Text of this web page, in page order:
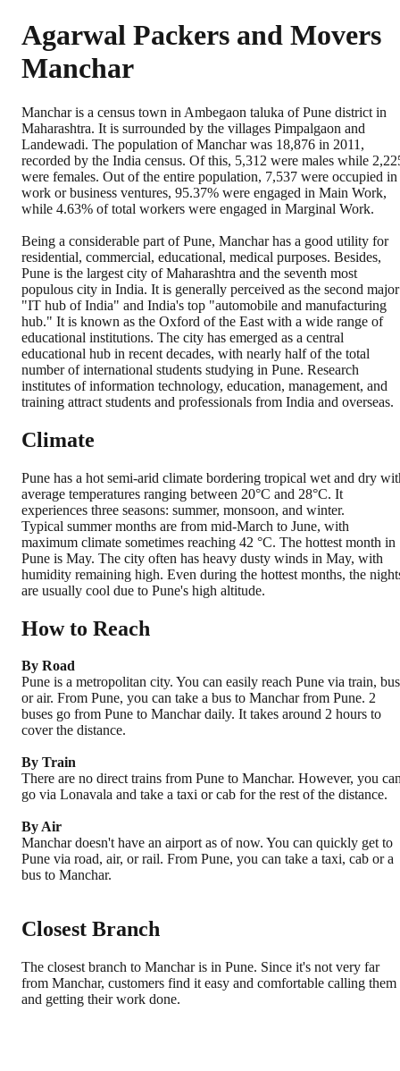
Agarwal Packers and Movers
Manchar
Manchar is a census town in Ambegaon taluka of Pune district in
Maharashtra. It is surrounded by the villages Pimpalgaon and
Landewadi. The population of Manchar was 18,876 in 2011,
recorded by the India census. Of this, 5,312 were males while
were females. Out of the entire population, 7,537 were occupied in
work or business ventures, 95.37% were engaged in Main Work,
while 4.63% of total workers were engaged in Marginal Work.
Being a considerable part of Pune, Manchar has a good utility for
residential, commercial, educational, medical purposes. Besides,
Pune is the largest city of Maharashtra and the seventh most
populous city in India. It is generally perceived as the second major
"IT hub of India" and India's top "automobile and manufacturing
hub." It is known as the Oxford of the East with a wide range of
educational institutions. The city has emerged as a central
educational hub in recent decades, with nearly half of the total
number of international students studying in Pune. Research
institutes of information technology, education, management, and
training attract students and professionals from India and overseas.
Climate
Pune has a hot semi-arid climate bordering tropical wet and dry
average temperatures ranging between 20°C and 28°C. It
experiences three seasons: summer, monsoon, and winter.
Typical summer months are from mid-March to June, with
maximum climate sometimes reaching 42 °C. The hottest month in
Pune is May. The city often has heavy dusty winds in May, with
humidity remaining high. Even during the hottest months, the
are usually cool due to Pune's high altitude.
How to Reach
By Road
Pune is a metropolitan city. You can easily reach Pune via train, bus
or air. From Pune, you can take a bus to Manchar from Pune. 2
buses go from Pune to Manchar daily. It takes around 2 hours to
cover the distance.
By Train
There are no direct trains from Pune to Manchar. However, you
go via Lonavala and take a taxi or cab for the rest of the distance.
By Air
Manchar doesn't have an airport as of now. You can quickly get to
Pune via road, air, or rail. From Pune, you can take a taxi, cab or a
bus to Manchar.
Closest Branch
The closest branch to Manchar is in Pune. Since it's not very far
from Manchar, customers find it easy and comfortable calling them
and getting their work done.